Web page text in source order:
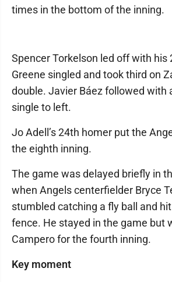
times in the bottom of the inning.
Spencer Torkelson led off with his
Greene singled and took third on
double. Javier Báez followed with
single to left.
Jo Adell’s 24th homer put the
the eighth inning.
The game was delayed briefly in
when Angels centerfielder Bryce
stumbled catching a fly ball and
fence. He stayed in the game but
Campero for the fourth inning.
Key moment